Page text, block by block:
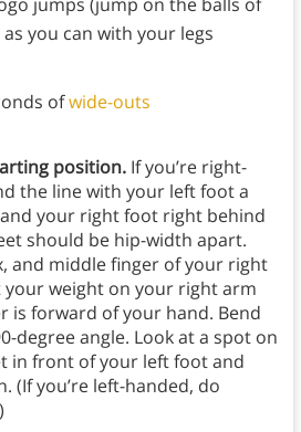
jumps (jump on the balls of
you can with your legs
ofwide-outs
position. If you’re right-
the line with your left foot a
your right foot right behind
should be hip-width apart.
and middle finger of your right
your weight on your right arm
is forward of your hand. Bend
degree angle. Look at a spot on
in front of your left foot and
(If you’re left-handed, do